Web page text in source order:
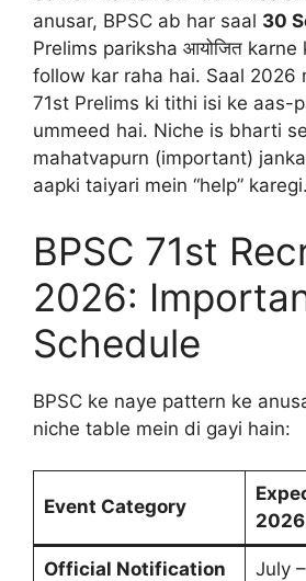
anusar, BPSC ab har saal 30
Prelims pariksha आयोजित karne
follow kar raha hai. Saal 2026
71st Prelims ki tithi isi ke aas-
ummeed hai. Niche is bharti
mahatvapurn (important)
aapki taiyari mein “help” karegi.
BPSC 71st
2026:
Schedule
BPSC ke naye pattern ke
niche table mein di gayi hain:
Event Category
2026
Official Notification July